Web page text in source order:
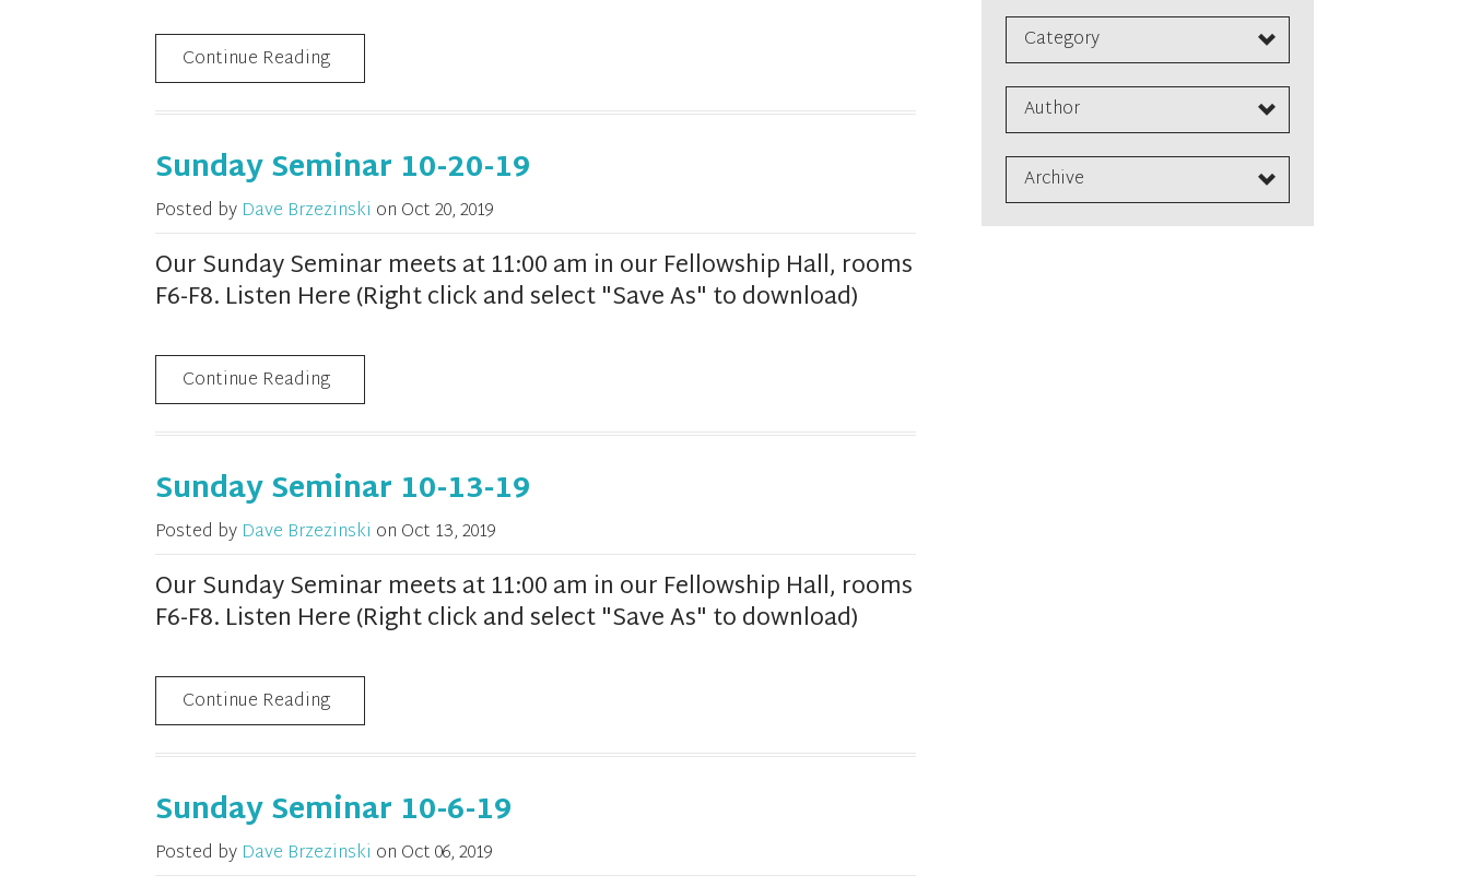
Continue Reading
Sunday Seminar 10-20-19
Posted by Dave Brzezinski on Oct 20, 2019
Our Sunday Seminar meets at 11:00 am in our Fellowship Hall, rooms
F6-F8. Listen Here (Right click and select "Save As" to download)
Continue Reading
Sunday Seminar 10-13-19
Posted by Dave Brzezinski on Oct 13, 2019
Our Sunday Seminar meets at 11:00 am in our Fellowship Hall, rooms
F6-F8. Listen Here (Right click and select "Save As" to download)
Continue Reading
Sunday Seminar 10-6-19
Posted by Dave Brzezinski on Oct 06, 2019
Category
Author
Archive